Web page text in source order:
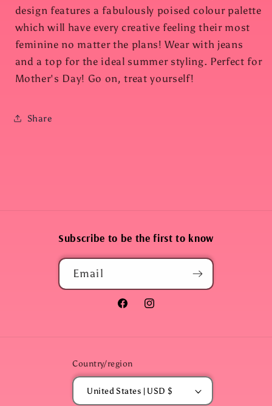
design features a fabulously poised colour palette
which will have every creative feeling their most
feminine no matter the plans! Wear with jeans
and a top for the ideal summer styling. Perfect for
Mother's Day! Go on, treat yourself!
Share
Subscribe to be the first to know
Email
FacebookInstagram
Country/region
United States | USD $